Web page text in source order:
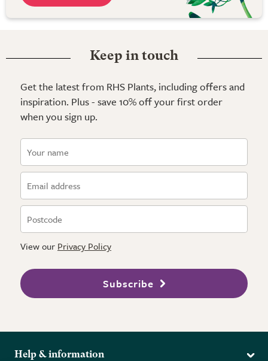
Keep in touch
Get the latest from RHS Plants, including offers and
inspiration. Plus - save 10% off your first order
when you sign up.
View our Privacy Policy
Subscribe
Help & information